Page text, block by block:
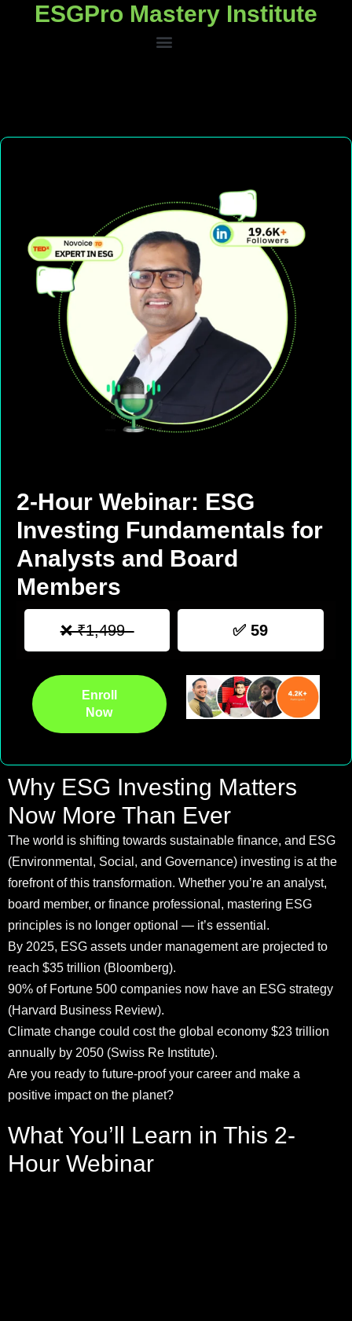
ESGPro Mastery Institute
2-Hour Webinar: ESG
Investing Fundamentals for
Analysts and Board
Members
❌ ₹1,499 ✅ 59
Enroll
Now
Why ESG Investing Matters
Now More Than Ever
The world is shifting towards sustainable finance, and ESG
(Environmental, Social, and Governance) investing is at the
forefront of this transformation. Whether you’re an analyst,
board member, or finance professional, mastering ESG
principles is no longer optional — it’s essential.
By 2025, ESG assets under management are projected to
reach $35 trillion (Bloomberg).
90% of Fortune 500 companies now have an ESG strategy
(Harvard Business Review).
Climate change could cost the global economy $23 trillion
annually by 2050 (Swiss Re Institute).
Are you ready to future-proof your career and make a
positive impact on the planet?
What You’ll Learn in This 2-
Hour Webinar